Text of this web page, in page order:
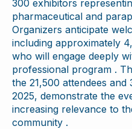
300 exhibitors
pharmaceutical and
Organizers anticipate
including approximately
who will engage deeply
professional program .
the 21,500 attendees
2025, demonstrate the
increasing relevance to
community .